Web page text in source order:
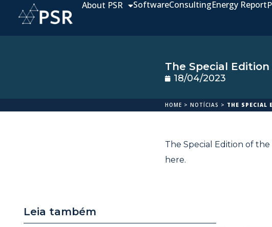
About PSR SoftwareConsultingEnergy Report
The Special
18/04/2023
HOME > NOTÍCIAS > THE SPECIAL
The Special Edition of
here.
Leia também